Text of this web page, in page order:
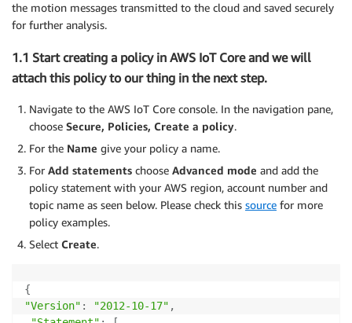
the motion messages transmitted to the cloud and saved securely
for further analysis.
1.1 Start creating a policy in AWS IoT Core and we will
attach this policy to our thing in the next step.
Navigate to the AWS IoT Core console. In the navigation pane,
choose Secure, Policies, Create a policy.
For the Name give your policy a name.
For Add statements choose Advanced mode and add the
policy statement with your AWS region, account number and
topic name as seen below. Please check this source for more
policy examples.
Select Create.
{
"Version" : "2012-10-17" ,